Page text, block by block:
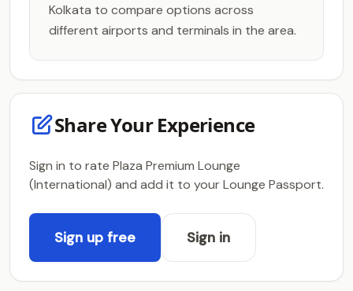
Kolkata to compare options across
different airports and terminals in the area.
Share Your Experience
Sign in to rate Plaza Premium Lounge
(International) and add it to your Lounge Passport.
Sign up free Sign in